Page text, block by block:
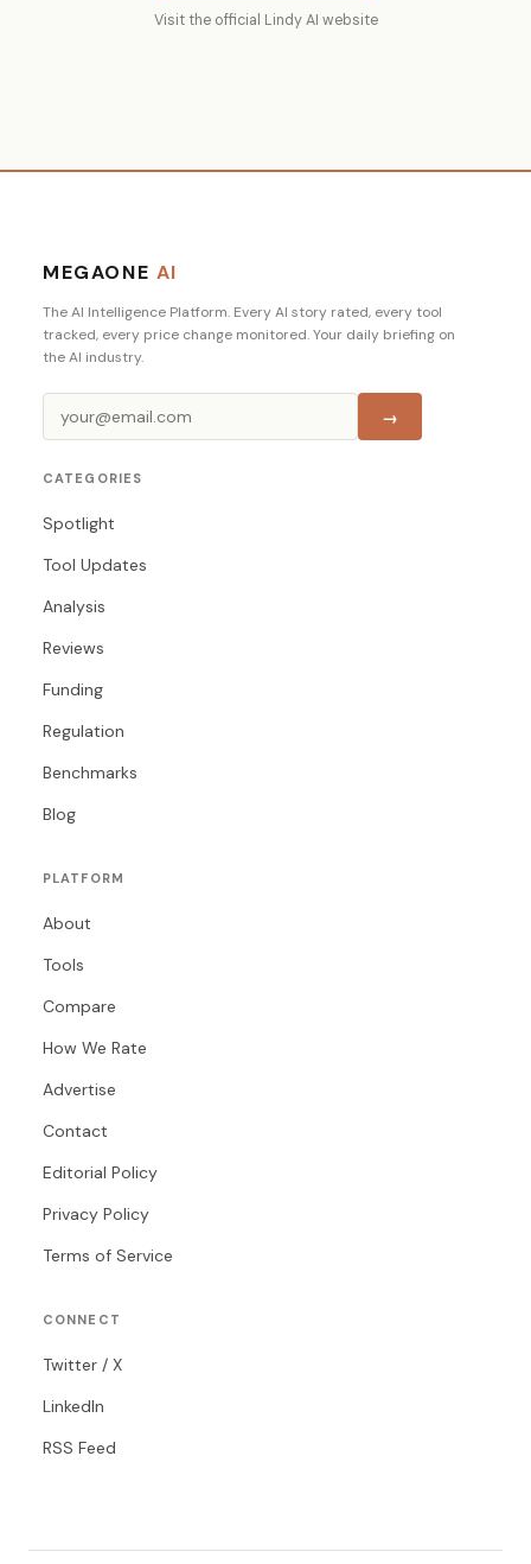
Visit the official Lindy AI website
MEGAONE AI
The AI Intelligence Platform. Every AI story rated, every tool
tracked, every price change monitored. Your daily briefing on
the AI industry.
→
CATEGORIES
Spotlight
Tool Updates
Analysis
Reviews
Funding
Regulation
Benchmarks
Blog
PLATFORM
About
Tools
Compare
How We Rate
Advertise
Contact
Editorial Policy
Privacy Policy
Terms of Service
CONNECT
Twitter / X
LinkedIn
RSS Feed